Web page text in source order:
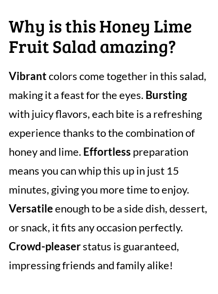
Why is this Honey Lime
Fruit Salad amazing?
Vibrantcolors come together in this salad,
making it a feast for the eyes. Bursting
with juicy flavors, each bite is a refreshing
experience thanks to the combination of
honey and lime. Effortless preparation
means you can whip this up in just 15
minutes, giving you more time to enjoy.
Versatileenough to be a side dish, dessert,
or snack, it fits any occasion perfectly.
Crowd-pleaserstatus is guaranteed,
impressing friends and family alike!